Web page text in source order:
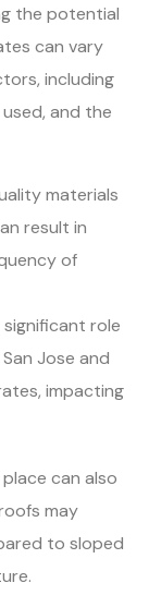
the potential
can vary
including
and the
materials
result in
of
role
Jose and
impacting
can also
may
to sloped